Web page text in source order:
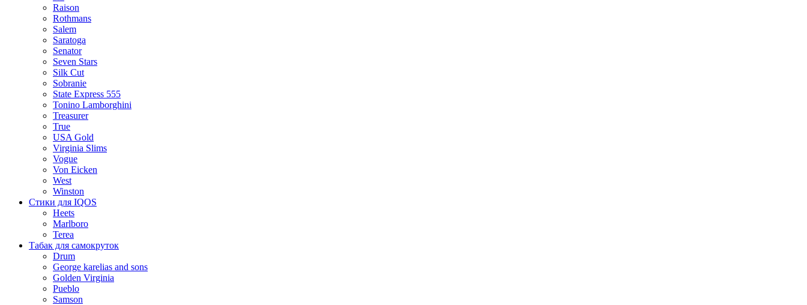
Raison
Rothmans
Salem
Saratoga
Senator
Seven Stars
Silk Cut
Sobranie
State Express 555
Tonino Lamborghini
Treasurer
True
USA Gold
Virginia Slims
Vogue
Von Eicken
West
Winston
Стики для IQOS
Heets
Marlboro
Terea
Табак для самокруток
Drum
George karelias and sons
Golden Virginia
Pueblo
Samson